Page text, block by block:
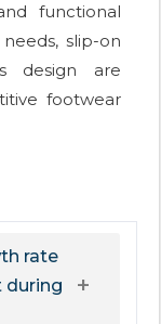
functional
slip-on
design are
footwear
rate
during